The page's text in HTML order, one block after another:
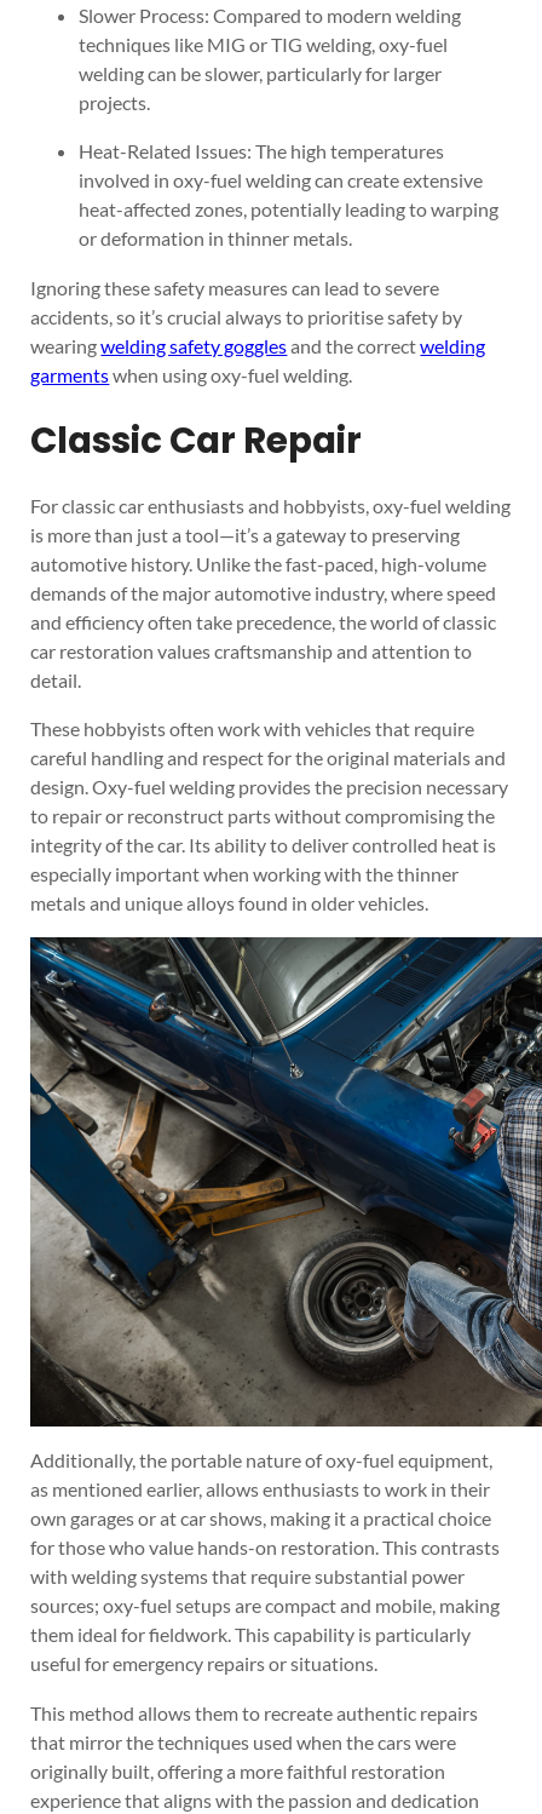
Slower Process: Compared to modern welding
techniques like MIG or TIG welding, oxy-fuel
welding can be slower, particularly for larger
projects.
Heat-Related Issues: The high temperatures
involved in oxy-fuel welding can create extensive
heat-affected zones, potentially leading to warping
or deformation in thinner metals.
Ignoring these safety measures can lead to severe
accidents, so it’s crucial always to prioritise safety by
wearingwelding safety gogglesand the correctwelding
garmentswhen using oxy-fuel welding.
Classic Car Repair
For classic car enthusiasts and hobbyists, oxy-fuel welding
is more than just a tool—it’s a gateway to preserving
automotive history. Unlike the fast-paced, high-volume
demands of the major automotive industry, where speed
and efficiency often take precedence, the world of classic
car restoration values craftsmanship and attention to
detail.
These hobbyists often work with vehicles that require
careful handling and respect for the original materials and
design. Oxy-fuel welding provides the precision necessary
to repair or reconstruct parts without compromising the
integrity of the car. Its ability to deliver controlled heat is
especially important when working with the thinner
metals and unique alloys found in older vehicles.
Additionally, the portable nature of oxy-fuel equipment,
as mentioned earlier, allows enthusiasts to work in their
own garages or at car shows, making it a practical choice
for those who value hands-on restoration. This contrasts
with welding systems that require substantial power
sources; oxy-fuel setups are compact and mobile, making
them ideal for fieldwork. This capability is particularly
useful for emergency repairs or situations.
This method allows them to recreate authentic repairs
that mirror the techniques used when the cars were
originally built, offering a more faithful restoration
experience that aligns with the passion and dedication